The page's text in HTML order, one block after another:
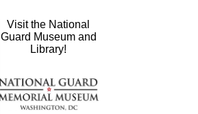
Visit the National
Guard Museum and
Library!